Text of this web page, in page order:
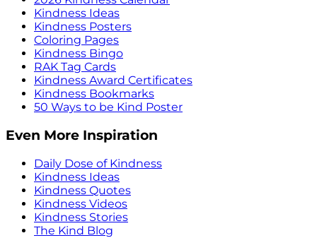
Kindness Ideas
Kindness Posters
Coloring Pages
Kindness Bingo
RAK Tag Cards
Kindness Award Certificates
Kindness Bookmarks
50 Ways to be Kind Poster
Even More Inspiration
Daily Dose of Kindness
Kindness Ideas
Kindness Quotes
Kindness Videos
Kindness Stories
The Kind Blog